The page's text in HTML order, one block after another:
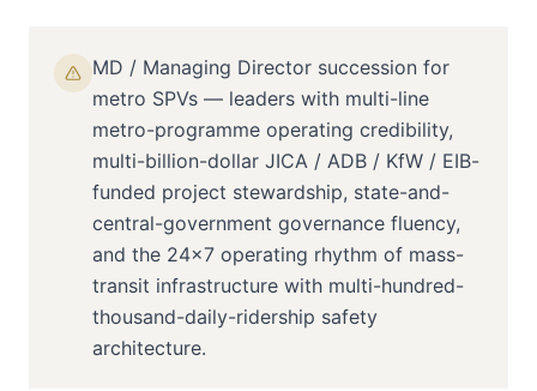
MD / Managing Director succession for
metro SPVs — leaders with multi-line
metro-programme operating credibility,
multi-billion-dollar JICA / ADB / KfW / EIB-
funded project stewardship, state-and-
central-government governance fluency,
and the 24×7 operating rhythm of mass-
transit infrastructure with multi-hundred-
thousand-daily-ridership safety
architecture.